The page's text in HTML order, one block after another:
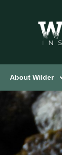
About Wilder